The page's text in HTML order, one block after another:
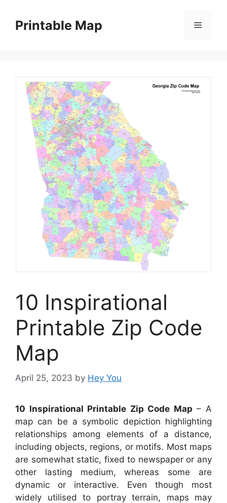
contentPrintable Map Menu
10 Inspirational
Printable Zip Code
Map
April 25, 2023 by Hey You
10 Inspirational Printable Zip Code Map – A
map can be a symbolic depiction highlighting
relationships among elements of a distance,
including objects, regions, or motifs. Most maps
are somewhat static, fixed to newspaper or any
other lasting medium, whereas some are
dynamic or interactive. Even though most
widely utilised to portray terrain, maps may